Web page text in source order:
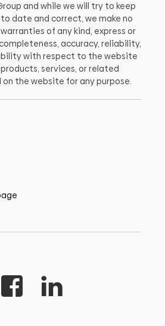
and while we will try to keep
date and correct, we make no
of any kind, express or
accuracy, reliability,
with respect to the website
services, or related
the website for any purpose.